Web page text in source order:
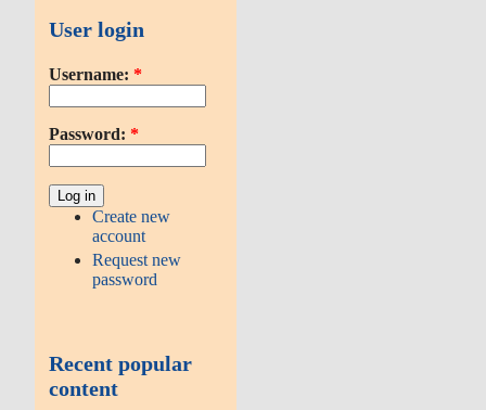
User login
Username: *
Password: *
Create new
account
Request new
password
Recent popular
content